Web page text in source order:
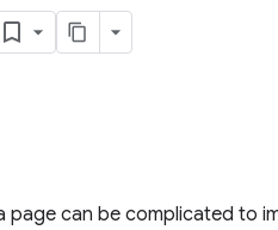
page can be complicated to